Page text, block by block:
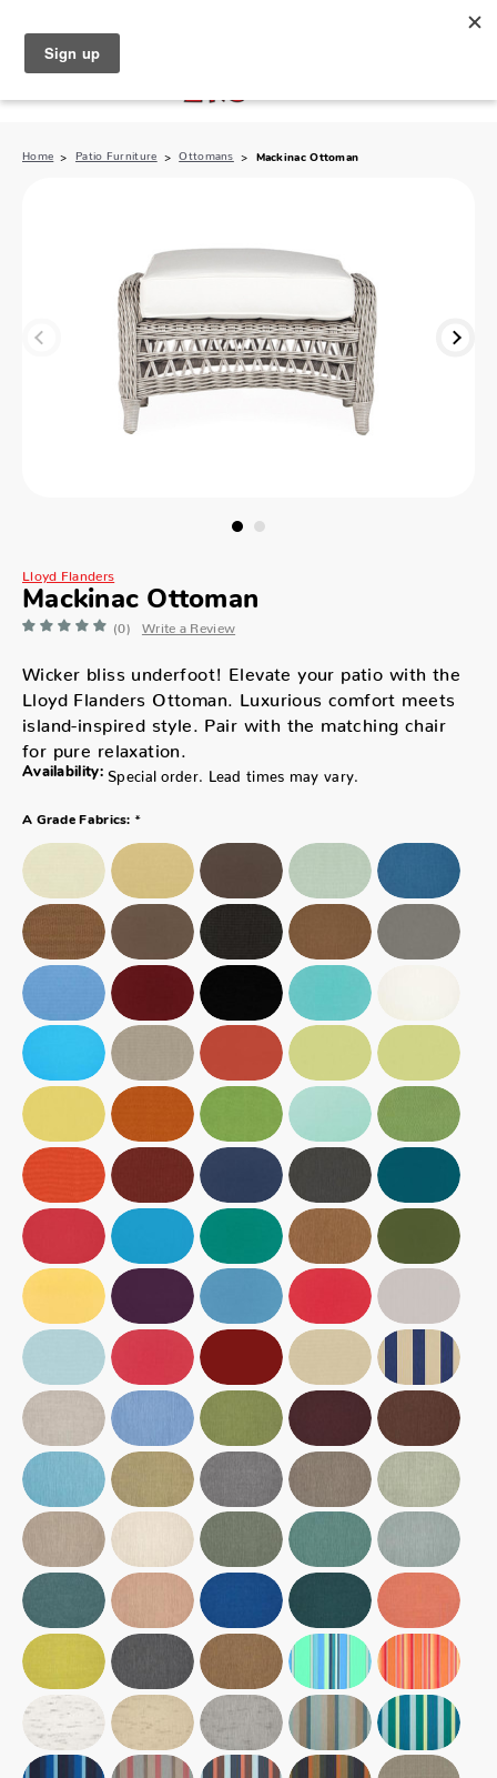
Home Patio Furniture Ottomans Mackinac Ottoman
Lloyd Flanders
Mackinac Ottoman
(0) Write a Review
Wicker bliss underfoot! Elevate your patio with the
Lloyd Flanders Ottoman. Luxurious comfort meets
island-inspired style. Pair with the matching chair
for pure relaxation.
Availability: Special order. Lead times may vary.
A Grade Fabrics: *